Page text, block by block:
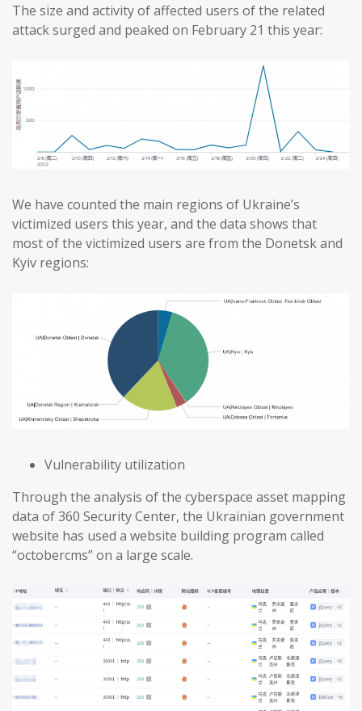
The size and activity of affected users of the related
attack surged and peaked on February 21 this year:
We have counted the main regions of Ukraine’s
victimized users this year, and the data shows that
most of the victimized users are from the Donetsk and
Kyiv regions:
Vulnerability utilization
Through the analysis of the cyberspace asset mapping
data of 360 Security Center, the Ukrainian government
website has used a website building program called
“octobercms” on a large scale.